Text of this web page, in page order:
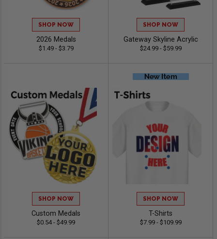
SHOP NOW
2026 Medals
$1.49 - $3.79
SHOP NOW
Gateway Skyline Acrylic
$24.99 - $59.99
SHOP NOW
Custom Medals
$0.54 - $49.99
SHOP NOW
T-Shirts
$7.99 - $109.99